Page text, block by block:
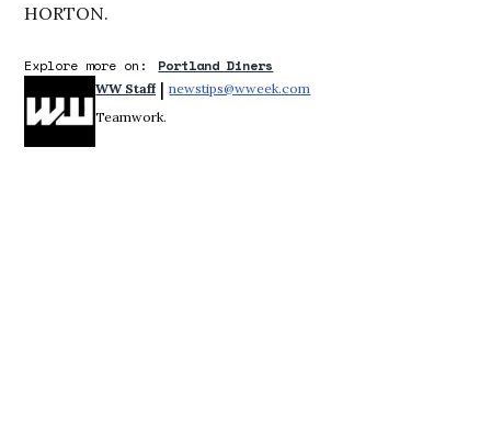
HORTON.
Explore more on: Portland Diners
WW Staff | newstips@wweek.com
Teamwork.